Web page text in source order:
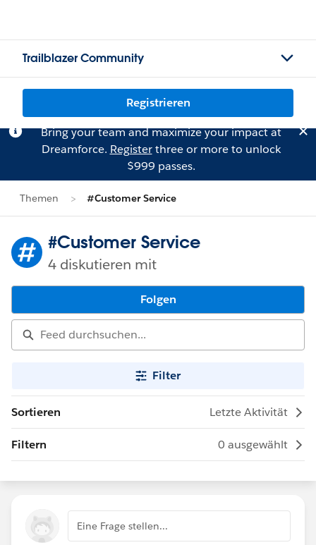
Trailblazer Community
Registrieren
Bring your team and maximize your impact at
Dreamforce. Registerthree or more to unlock
$999 passes.
Themen #Customer Service
#Customer Service
4 diskutieren mit
Folgen
Filter
Sortieren Letzte Aktivität
Filtern 0 ausgewählt
Eine Frage stellen...